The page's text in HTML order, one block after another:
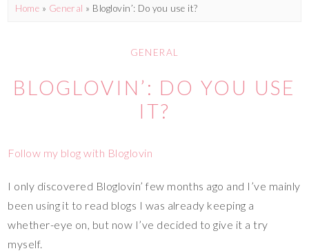
Home » General » Bloglovin’: Do you use it?
GENERAL
BLOGLOVIN’: DO YOU USE
IT?
Follow my blog with Bloglovin
I only discovered Bloglovin’ few months ago and I’ve mainly
been using it to read blogs I was already keeping a
whether-eye on, but now I’ve decided to give it a try
myself.